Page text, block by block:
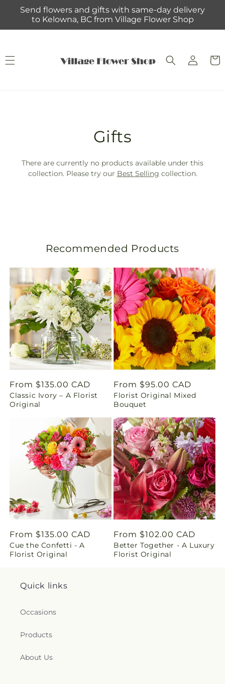
Skip to
content
Send flowers and gifts with same-day delivery
to Kelowna, BC from Village Flower Shop
Log
in
Cart
T
r
a
t
i
o
n
m
s
s
i
n
g
:
Gifts
There are currently no products available under this
collection. Please try our Best Selling collection.
Recommended Products
Regular
price
From $135.00 CAD
Classic Ivory – A Florist
Original
Regular
price
From $95.00 CAD
Florist Original Mixed
Bouquet
Regular
price
From $135.00 CAD
Cue the Confetti - A
Florist Original
Regular
price
From $102.00 CAD
Better Together - A Luxury
Florist Original
Quick links
Occasions
Products
About Us